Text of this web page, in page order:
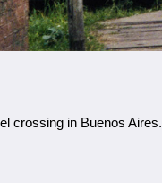
crossing in Buenos Aires.